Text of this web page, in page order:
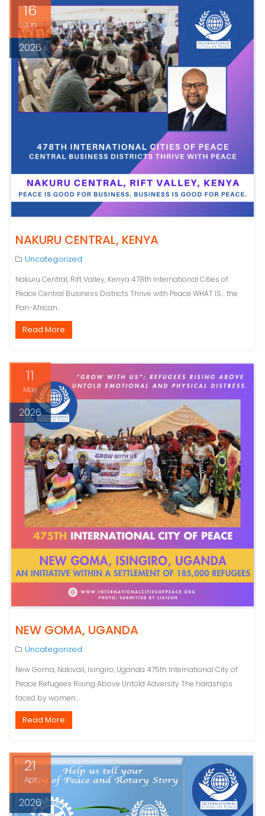
16
Jun
2026
NAKURU CENTRAL, KENYA
Uncategorized
Nakuru Central, Rift Valley, Kenya 478th International Cities of
Peace Central Business Districts Thrive with Peace WHAT IS… the
Pan-African…
Read More
11
May
2026
NEW GOMA, UGANDA
Uncategorized
New Goma, Nakivali, Isingiro, Uganda 475th International City of
Peace Refugees Rising Above Untold Adversity The hardships
faced by women…
Read More
21
Apr
2026